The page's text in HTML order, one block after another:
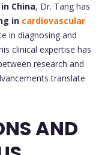
China, Dr. Tang has
in cardiovascular
in diagnosing and
clinical expertise has
research and
translate
AND